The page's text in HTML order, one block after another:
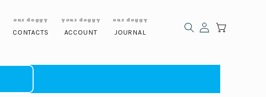
our doggy
CONTACTS
your doggy
ACCOUNT
our doggy
JOURNAL
Log
in
Cart